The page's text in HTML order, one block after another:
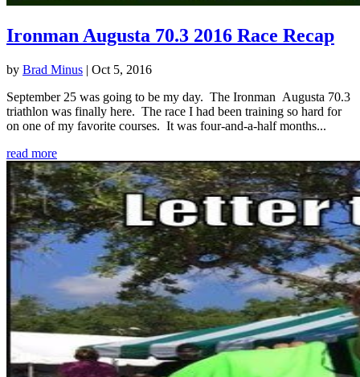
Ironman Augusta 70.3 2016 Race Recap
by Brad Minus | Oct 5, 2016
September 25 was going to be my day. The Ironman Augusta 70.3
triathlon was finally here. The race I had been training so hard for
on one of my favorite courses. It was four-and-a-half months...
read more